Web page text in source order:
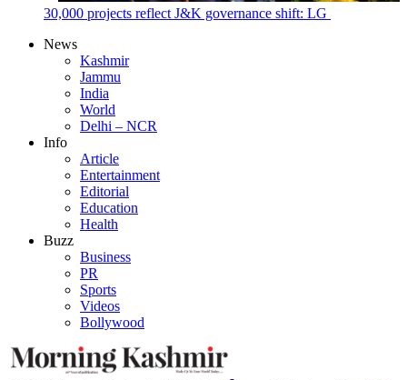
30,000 projects reflect J&K governance shift: LG
News
Kashmir
Jammu
India
World
Delhi – NCR
Info
Article
Entertainment
Editorial
Education
Health
Buzz
Business
PR
Sports
Videos
Bollywood